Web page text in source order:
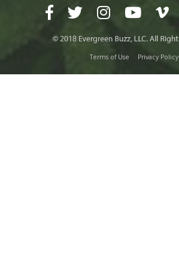
Terms of Use Privacy Policy